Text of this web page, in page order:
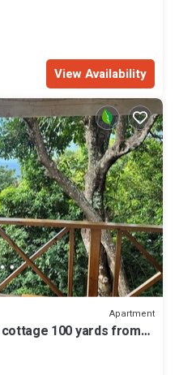
View Availability
Apartment
100 yards from